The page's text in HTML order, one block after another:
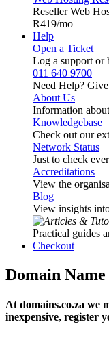
Reseller Web
R419/mo
Help
Open a Ticket
Log a support or
011 640 9700
Need Help?
About Us
Information
Knowledgebase
Check out our
Network Status
Just to check
Accreditations
View the
Blog
View insights
Practical guides
Checkout
Domain
At domains.co.za we
inexpensive, register